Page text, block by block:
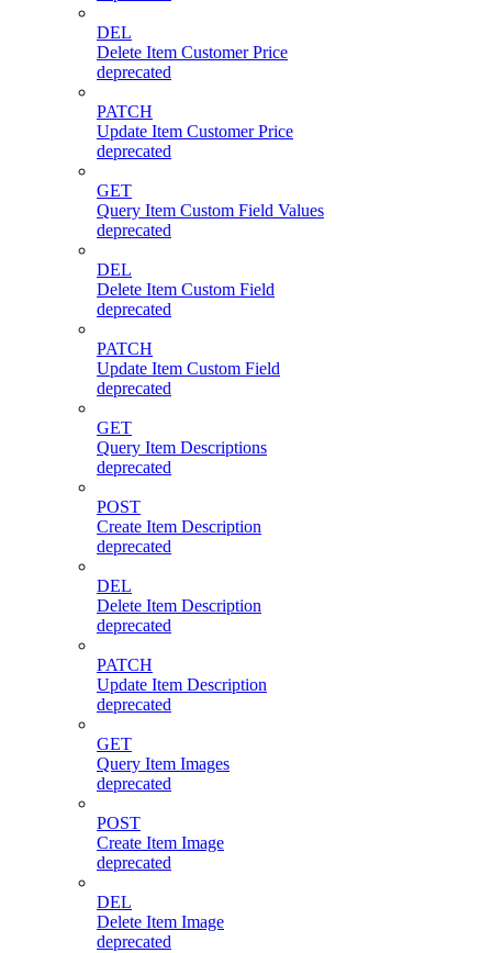
DEL
Delete Item Customer Price
deprecated
PATCH
Update Item Customer Price
deprecated
GET
Query Item Custom Field Values
deprecated
DEL
Delete Item Custom Field
deprecated
PATCH
Update Item Custom Field
deprecated
GET
Query Item Descriptions
deprecated
POST
Create Item Description
deprecated
DEL
Delete Item Description
deprecated
PATCH
Update Item Description
deprecated
GET
Query Item Images
deprecated
POST
Create Item Image
deprecated
DEL
Delete Item Image
deprecated